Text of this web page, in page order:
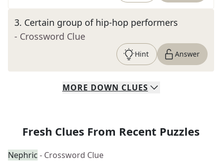
3. Certain group of hip-hop performers
- Crossword Clue
Hint Answer
MORE DOWN CLUES
Fresh Clues From Recent Puzzles
Nephric - Crossword Clue